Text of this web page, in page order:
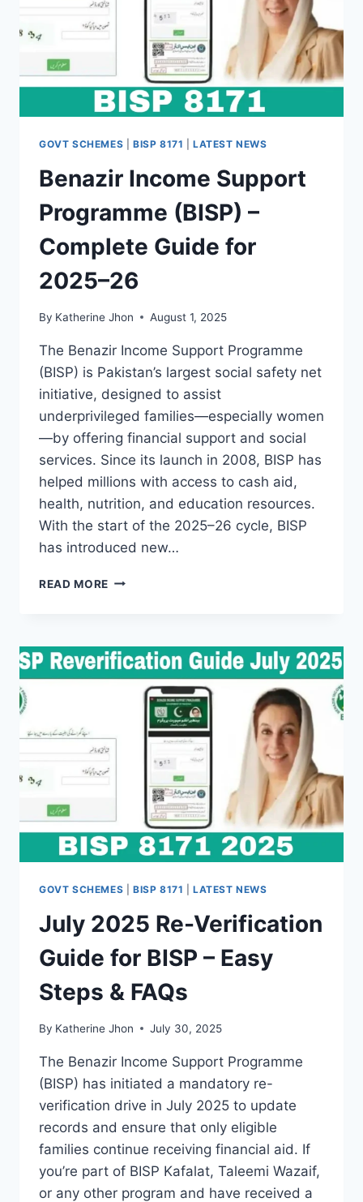
GOVT SCHEMES BISP 8171 |LATEST NEWS
Benazir Income Support
Programme (BISP) –
Complete Guide for
2025–26
By Katherine Jhon August 1, 2025
The Benazir Income Support Programme
(BISP) is Pakistan’s largest social safety net
initiative, designed to assist
underprivileged families—especially women
—by offering financial support and social
services. Since its launch in 2008, BISP has
helped millions with access to cash aid,
health, nutrition, and education resources.
With the start of the 2025–26 cycle, BISP
has introduced new…
READ MORE BENAZIR
(BISP)
COMPLETE
GUIDE
26
GOVT SCHEMES BISP 8171 |LATEST NEWS
July 2025 Re-Verification
Guide for BISP – Easy
Steps & FAQs
By Katherine Jhon July 30, 2025
The Benazir Income Support Programme
(BISP) has initiated a mandatory re-
verification drive in July 2025 to update
records and ensure that only eligible
families continue receiving financial aid. If
you’re part of BISP Kafalat, Taleemi Wazaif,
or any other program and have received a